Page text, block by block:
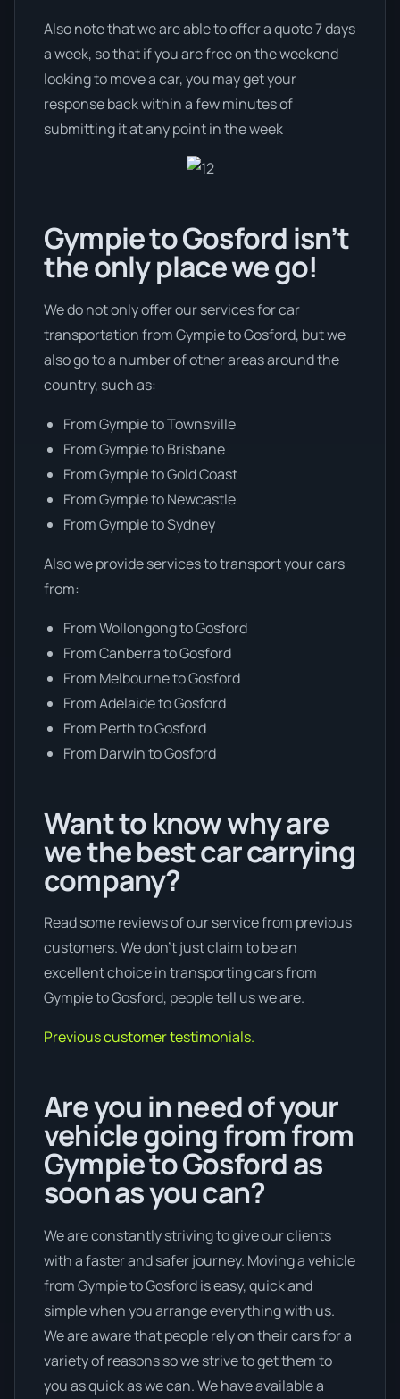
Also note that we are able to offer a quote 7 days
a week, so that if you are free on the weekend
looking to move a car, you may get your
response back within a few minutes of
submitting it at any point in the week
Gympie to Gosford isn’t
the only place we go!
We do not only offer our services for car
transportation from Gympie to Gosford, but we
also go to a number of other areas around the
country, such as:
From Gympie to Townsville
From Gympie to Brisbane
From Gympie to Gold Coast
From Gympie to Newcastle
From Gympie to Sydney
Also we provide services to transport your cars
from:
From Wollongong to Gosford
From Canberra to Gosford
From Melbourne to Gosford
From Adelaide to Gosford
From Perth to Gosford
From Darwin to Gosford
Want to know why are
we the best car carrying
company?
Read some reviews of our service from previous
customers. We don’t just claim to be an
excellent choice in transporting cars from
Gympie to Gosford, people tell us we are.
Previous customer testimonials.
Are you in need of your
vehicle going from from
Gympie to Gosford as
soon as you can?
We are constantly striving to give our clients
with a faster and safer journey. Moving a vehicle
from Gympie to Gosford is easy, quick and
simple when you arrange everything with us.
We are aware that people rely on their cars for a
variety of reasons so we strive to get them to
you as quick as we can. We have available a